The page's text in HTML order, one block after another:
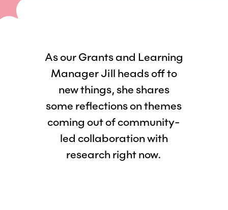
As our Grants and Learning
Manager Jill heads off to
new things, she shares
some reflections on themes
coming out of community-
led collaboration with
research right now.